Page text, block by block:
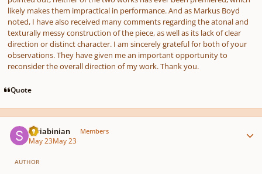
likely makes them impractical in performance. And as Markus Boyd
noted, I have also received many comments regarding the atonal and
texturally messy construction of the piece, as well as its lack of clear
direction or distinct character. I am sincerely grateful for both of your
observations. They have given me an important opportunity to
reconsider the overall direction of my work. Thank you.
Quote
Scriabinian Members
May 23May 23
AUTHOR